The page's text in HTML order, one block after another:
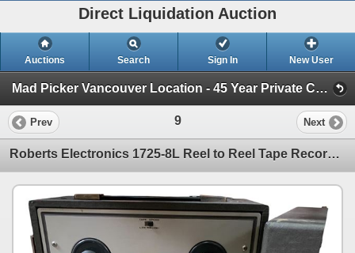
Direct Liquidation Auction
Auctions Search Sign In New User
Mad Picker Vancouver Location - 45 Year Private Collection of Vintage Electronics (Session 1)
Prev 9 Next
Roberts Electronics 1725-8L Reel to Reel Tape Recorder - Model 1630-8L/1725-8L